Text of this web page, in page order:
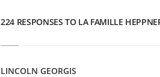
224 RESPONSES TO LA FAMILLE
LINCOLN GEORGIS